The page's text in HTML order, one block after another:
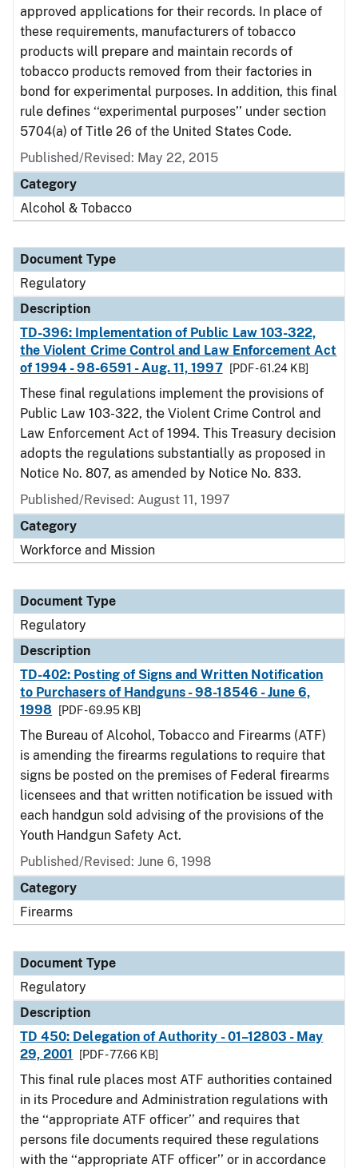
approved applications for their records. In place of
these requirements, manufacturers of tobacco
products will prepare and maintain records of
tobacco products removed from their factories in
bond for experimental purposes. In addition, this final
rule defines ‘‘experimental purposes’’ under section
5704(a) of Title 26 of the United States Code.
Published/Revised: May 22, 2015
Category
Alcohol & Tobacco
Document Type
Regulatory
Description
TD-396: Implementation of Public Law 103-322,
the Violent Crime Control and Law Enforcement Act
of 1994 - 98-6591 - Aug. 11, 1997
[PDF - 61.24 KB]
These final regulations implement the provisions of
Public Law 103-322, the Violent Crime Control and
Law Enforcement Act of 1994. This Treasury decision
adopts the regulations substantially as proposed in
Notice No. 807, as amended by Notice No. 833.
Published/Revised: August 11, 1997
Category
Workforce and Mission
Document Type
Regulatory
Description
TD-402: Posting of Signs and Written Notification
to Purchasers of Handguns - 98-18546 - June 6,
1998
[PDF - 69.95 KB]
The Bureau of Alcohol, Tobacco and Firearms (ATF)
is amending the firearms regulations to require that
signs be posted on the premises of Federal firearms
licensees and that written notification be issued with
each handgun sold advising of the provisions of the
Youth Handgun Safety Act.
Published/Revised: June 6, 1998
Category
Firearms
Document Type
Regulatory
Description
TD 450: Delegation of Authority - 01–12803 - May
29, 2001
[PDF - 77.66 KB]
This final rule places most ATF authorities contained
in its Procedure and Administration regulations with
the ‘‘appropriate ATF officer’’ and requires that
persons file documents required these regulations
with the ‘‘appropriate ATF officer’’ or in accordance